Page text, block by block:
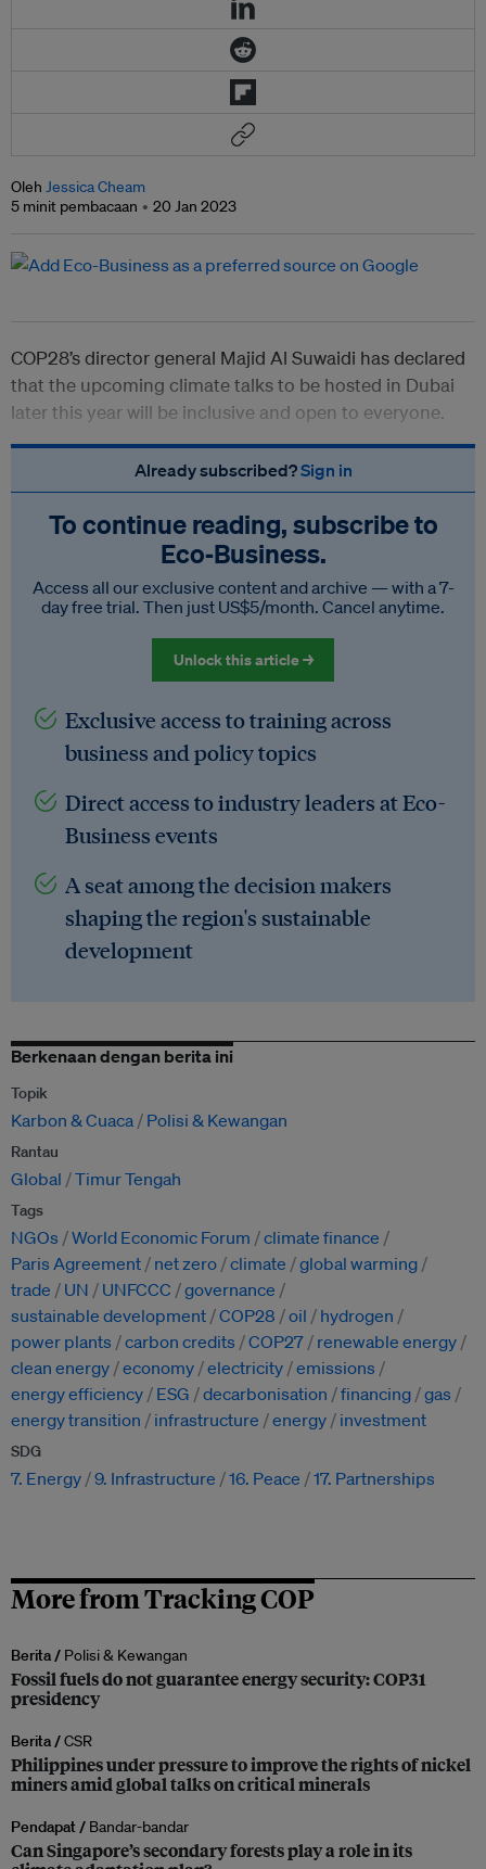
Oleh Jessica Cheam
5 minit pembacaan
20 Jan 2023
COP28’s director general Majid Al Suwaidi has declared
that the upcoming climate talks to be hosted in Dubai
later this year will be inclusive and open to everyone.
Already subscribed?Sign in
To continue reading, subscribe to
Eco‑Business.
Access all our exclusive content and archive — with a 7-
day free trial. Then just US$5/month. Cancel anytime.
Unlock this article →
Exclusive access to training across
business and policy topics
Direct access to industry leaders at Eco-
Business events
A seat among the decision makers
shaping the region's sustainable
development
Berkenaan dengan berita ini
Topik
Karbon & Cuaca Polisi & Kewangan
Rantau
Global Timur Tengah
Tags
NGOs World Economic Forum
climate finance
Paris Agreement
net zero climate
global warming
trade
UN UNFCCC
governance
sustainable development COP28 oil
hydrogen
power plants
carbon credits COP27
renewable energy
clean energy economy electricity emissions
energy efficiency
ESG decarbonisation financing gas
energy transition
infrastructure energy investment
SDG
7. Energy 9. Infrastructure 16. Peace 17. Partnerships
More from Tracking COP
Berita / Polisi & Kewangan
Fossil fuels do not guarantee energy security: COP31
presidency
Berita /CSR
Philippines under pressure to improve the rights of nickel
miners amid global talks on critical minerals
Pendapat / Bandar-bandar
Can Singapore’s secondary forests play a role in its